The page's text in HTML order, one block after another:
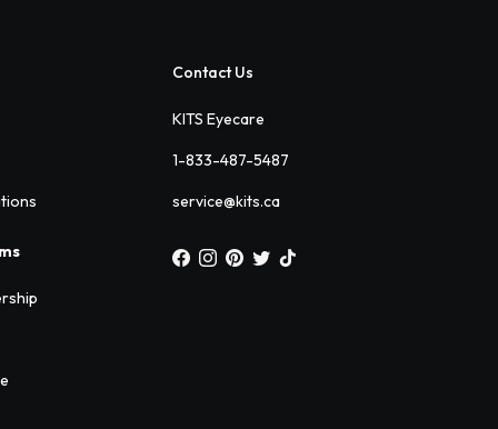
Contact Us
KITS Eyecare
1-833-487-5487
service@kits.ca